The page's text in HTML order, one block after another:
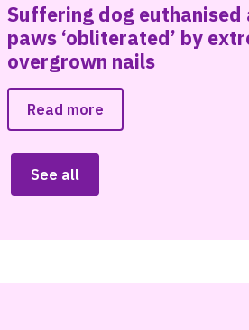
Suffering dog euthanised
paws ‘obliterated’ by
overgrown nails
Read more
See all